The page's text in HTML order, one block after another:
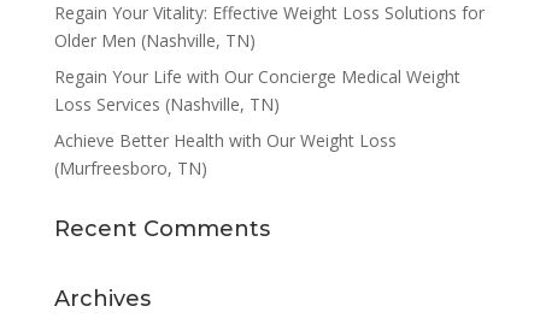
Regain Your Vitality: Effective Weight Loss Solutions for
Older Men (Nashville, TN)
Regain Your Life with Our Concierge Medical Weight
Loss Services (Nashville, TN)
Achieve Better Health with Our Weight Loss
(Murfreesboro, TN)
Recent Comments
Archives